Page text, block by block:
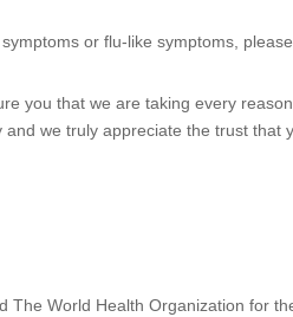
or flu-like symptoms,
you that we are taking every
we truly appreciate the trust that
World Health Organization for